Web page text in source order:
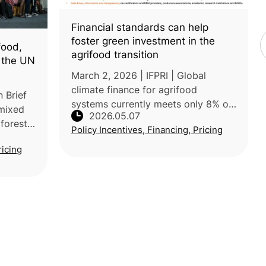
UN
Brief
Financial standards can help
foster green investment in the
agrifood transition
March 2, 2026 | IFPRI | Global
climate finance for agrifood
systems currently meets only 8% of
the annual transformation needs.
IFPRI’s post reports that adopting
2026.05.07
Policy Incentives, Financing, Pricing